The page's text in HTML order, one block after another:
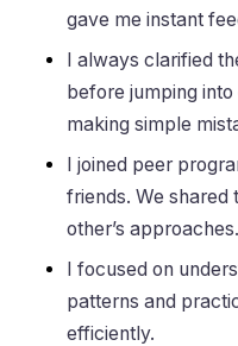
gave me instant
I always clarified
before jumping
making simple
I joined peer
friends. We shared
other’s approaches.
I focused on
patterns and
efficiently.